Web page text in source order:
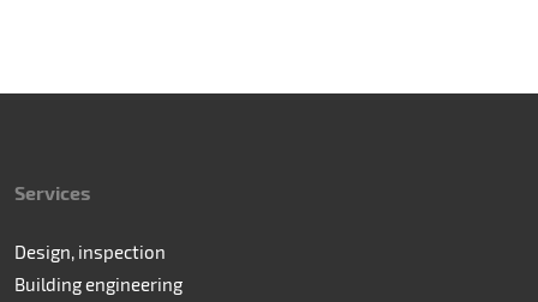
Services
Design, inspection
Building engineering